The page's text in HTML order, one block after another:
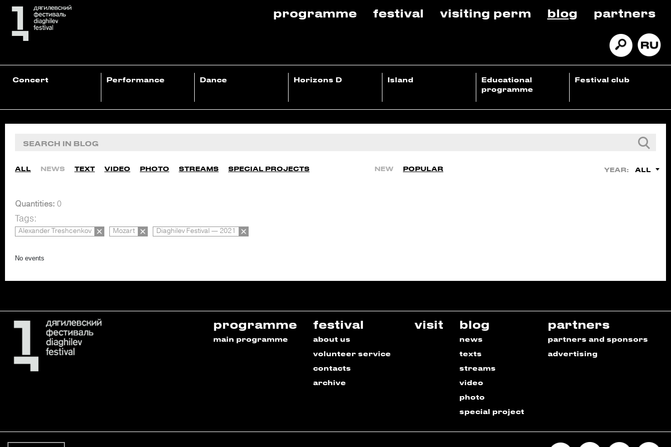
programme festival visiting perm blog partners
Concert Performance Dance Horizons D Island
Educational
programme
Festival club
ALL NEWS TEXT VIDEO PHOTO STREAMS SPECIAL PROJECTS NEW POPULAR YEAR: ALL
Quantities: 0
Tags:
Alexander Treshcenkov Mozart Diaghilev Festival — 2021
No events
programme
main programme
festival
about us
volunteer service
contacts
archive
visit blog
news
texts
streams
video
photo
special project
partners
partners and sponsors
advertising